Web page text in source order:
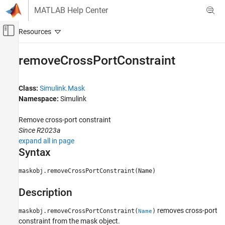
Skip to content
MATLAB Help Center
Off-Canvas Navigation Menu Toggle
Block and Blockset Authoring
Author Block Masks
removeCrossPortConstraint
ON THIS PAGE
Syntax
Description
Input Arguments
Version History
removeCrossPortConstraint
Class: Simulink.Mask
Namespace: Simulink
Remove cross-port constraint
Since R2023a
expand all in page
Syntax
maskobj.removeCrossPortConstraint(Name)
Description
maskobj.removeCrossPortConstraint(Name ) removes cross-port
constraint from the mask object.